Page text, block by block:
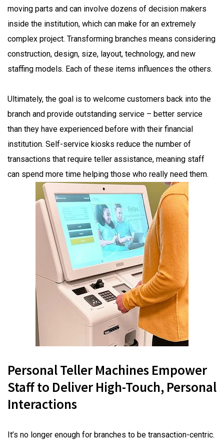
moving parts and can involve dozens of decision makers
inside the institution, which can make for an extremely
complex project. Transforming branches means considering
construction, design, size, layout, technology, and new
staffing models. Each of these items influences the others.
Ultimately, the goal is to welcome customers back into the
branch and provide outstanding service – better service
than they have experienced before with their financial
institution. Self-service kiosks reduce the number of
transactions that require teller assistance, meaning staff
can spend more time helping those who really need them.
Personal Teller Machines Empower
Staff to Deliver High-Touch, Personal
Interactions
It’s no longer enough for branches to be transaction-centric.